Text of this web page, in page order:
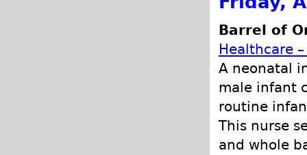
Barrel of
Healthcare
A neonatal
male infant
routine
This nurse
and whole